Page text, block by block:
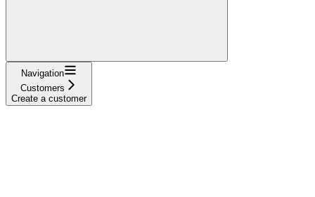
Navigation
Customers
Create a customer